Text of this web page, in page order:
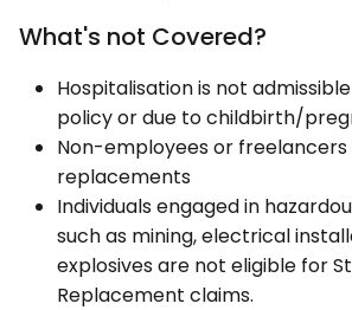
What's not Covered?
Hospitalisation is not
policy or due to childbirth/
Non-employees or freelancers
replacements
Individuals engaged in
such as mining, electrical
explosives are not eligible for
Replacement claims.